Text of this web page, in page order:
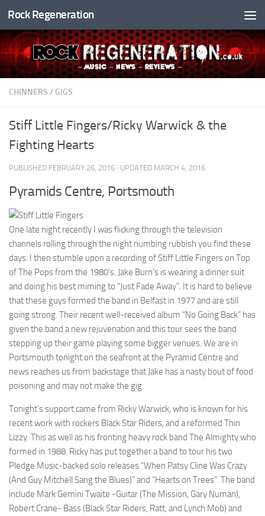
Skip to content
Rock Regeneration
CHINNERS / GIGS
Stiff Little Fingers/Ricky Warwick & the
Fighting Hearts
PUBLISHED FEBRUARY 26, 2016 · UPDATED MARCH 4, 2016
Pyramids Centre, Portsmouth
One late night recently I was flicking through the television
channels rolling through the night numbing rubbish you find these
days. I then stumble upon a recording of Stiff Little Fingers on Top
of The Pops from the 1980’s. Jake Burn’s is wearing a dinner suit
and doing his best miming to “Just Fade Away”. It is hard to believe
that these guys formed the band in Belfast in 1977 and are still
going strong. Their recent well-received album “No Going Back” has
given the band a new rejuvenation and this tour sees the band
stepping up their game playing some bigger venues. We are in
Portsmouth tonight on the seafront at the Pyramid Centre and
news reaches us from backstage that Jake has a nasty bout of food
poisoning and may not make the gig.
Tonight’s support came from Ricky Warwick, who is known for his
recent work with rockers Black Star Riders, and a reformed Thin
Lizzy. This as well as his fronting heavy rock band The Almighty who
formed in 1988. Ricky has put together a band to tour his two
Pledge Music-backed solo releases “When Patsy Cline Was Crazy
(And Guy Mitchell Sang the Blues)” and “Hearts on Trees”. The band
include Mark Gemini Twaite -Guitar (The Mission, Gary Numan),
Robert Crane- Bass (Black Star Riders, Ratt, and Lynch Mob) and